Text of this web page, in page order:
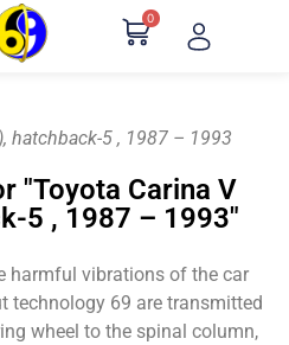
0
hatchback-5 , 1987 – 1993
"Toyota Carina V
5 , 1987 – 1993"
harmful vibrations of the car
technology 69 are transmitted
wheel to the spinal column,